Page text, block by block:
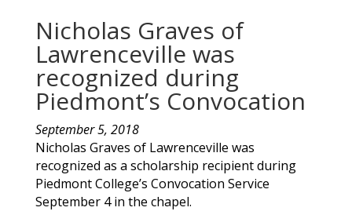
Nicholas Graves of
Lawrenceville was
recognized during
Piedmont’s Convocation
September 5, 2018
Nicholas Graves of Lawrenceville was
recognized as a scholarship recipient during
Piedmont College’s Convocation Service
September 4 in the chapel.